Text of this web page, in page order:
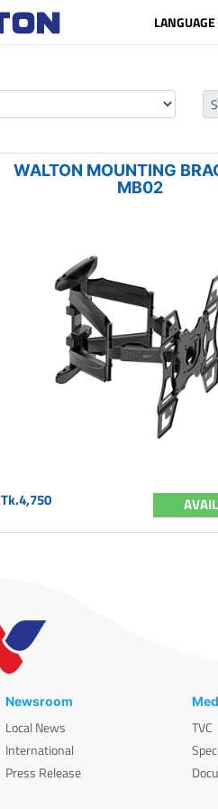
WALTON MOUNTING
MB02
Tk.4,750
Newsroom
Local News
International
Press Release
TVC